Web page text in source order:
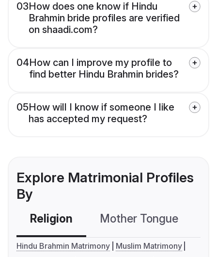
03How does one know if Hindu
Brahmin bride profiles are verified
on shaadi.com?
04How can I improve my profile to
find better Hindu Brahmin brides?
05How will I know if someone I like
has accepted my request?
Explore Matrimonial Profiles
By
Religion Mother Tongue
Hindu Brahmin Matrimony
Muslim Matrimony